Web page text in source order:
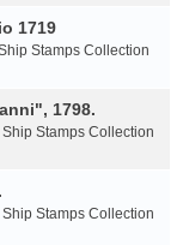
1719
Stamps Collection
1798.
Ship Stamps Collection
Ship Stamps Collection